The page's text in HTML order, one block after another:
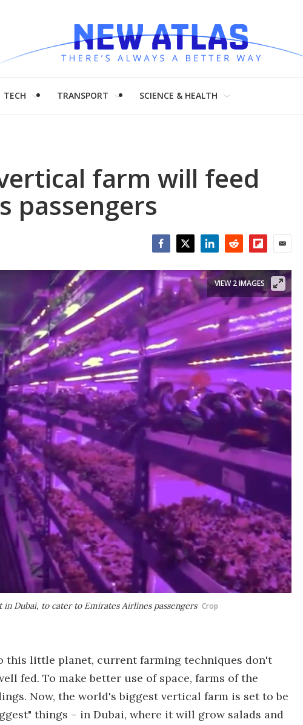
TECH TRANSPORT SCIENCE & HEALTH
farm will feed
passengers
Dubai, to cater to Emirates Airlines passengers Crop
VIEW 2 IMAGES
this little planet, current farming techniques don't
fed. To make better use of space, farms of the
Now, the world's biggest vertical farm is set to be
things – in Dubai, where it will grow salads and